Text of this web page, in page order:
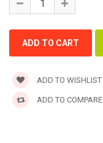
ADD TO WISHLIST
ADD TO COMPARE